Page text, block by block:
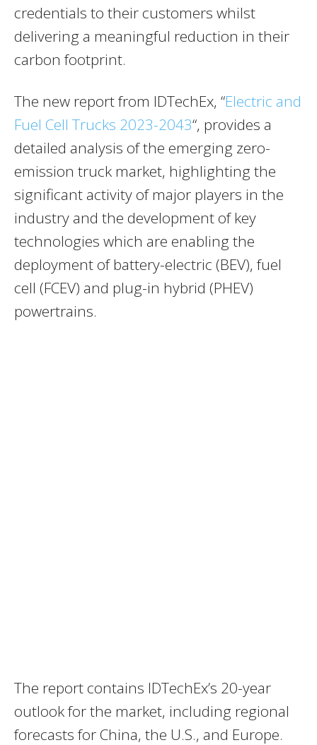
credentials to their customers whilst
delivering a meaningful reduction in their
carbon footprint.
The new report from IDTechEx, “Electric and
Fuel Cell Trucks 2023-2043“, provides a
detailed analysis of the emerging zero-
emission truck market, highlighting the
significant activity of major players in the
industry and the development of key
technologies which are enabling the
deployment of battery-electric (BEV), fuel
cell (FCEV) and plug-in hybrid (PHEV)
powertrains.
The report contains IDTechEx’s 20-year
outlook for the market, including regional
forecasts for China, the U.S., and Europe.